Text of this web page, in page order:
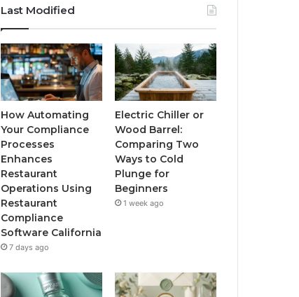
Last Modified
How Automating
Your Compliance
Processes
Enhances
Restaurant
Operations Using
Restaurant
Compliance
Software California
7 days ago
Electric Chiller or
Wood Barrel:
Comparing Two
Ways to Cold
Plunge for
Beginners
1 week ago